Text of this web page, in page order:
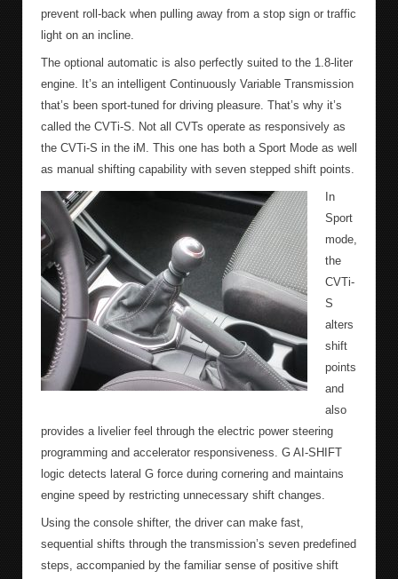
prevent roll-back when pulling away from a stop sign or traffic
light on an incline.
The optional automatic is also perfectly suited to the 1.8-liter
engine. It’s an intelligent Continuously Variable Transmission
that’s been sport-tuned for driving pleasure. That’s why it’s
called the CVTi-S. Not all CVTs operate as responsively as
the CVTi-S in the iM. This one has both a Sport Mode as well
as manual shifting capability with seven stepped shift points.
In
Sport
mode,
the
CVTi-
S
alters
shift
points
and
also
provides a livelier feel through the electric power steering
programming and accelerator responsiveness. G AI-SHIFT
logic detects lateral G force during cornering and maintains
engine speed by restricting unnecessary shift changes.
Using the console shifter, the driver can make fast,
sequential shifts through the transmission’s seven predefined
steps, accompanied by the familiar sense of positive shift